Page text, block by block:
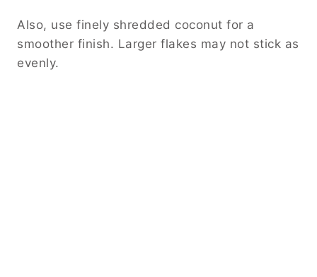
Also, use finely shredded coconut for a
smoother finish. Larger flakes may not stick as
evenly.